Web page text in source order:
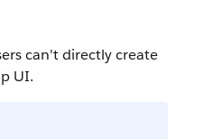
can't directly create
UI.